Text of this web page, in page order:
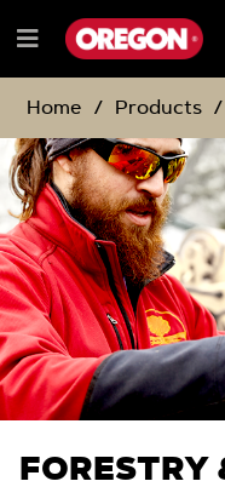
TO
CONTENT
TO
NAVIGATION
MENU
Menu
Home
Products
FORESTRY